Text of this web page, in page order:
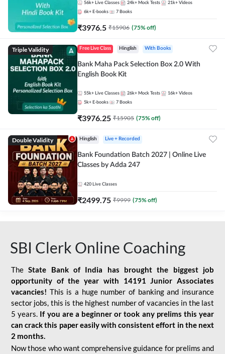
56k+ Live Classes 24k+ Mock Tests 21k+ Videos
6k+ E-books 7 Books
₹3976.5 ₹15906 (75% off)
Triple Validity Free Live Class Hinglish With Books
Bank Maha Pack Selection Box 2.0 With
English Book Kit
55k+ Live Classes 26k+ Mock Tests 16k+ Videos
5k+ E-books 7 Books
₹3976.25 ₹15905 (75% off)
Double Validity Hinglish Live + Recorded
Bank Foundation Batch 2027 | Online Live
Classes by Adda 247
420 Live Classes
₹2499.75 ₹9999 (75% off)
SBI Clerk Online Coaching
TheState Bank of India has brought the biggest job
opportunity of the year with
14191 Junior Associates
vacancies! This is a huge number of banking and insurance
sector jobs, this is the highest number of vacancies in the last
5 years. If you are a beginner or took any prelims this year
can crack this paper easily with consistent effort in the next
2 months.
Now those who want comprehensive guidance for prelims and